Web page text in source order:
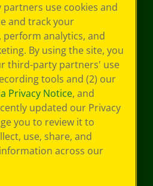
use cookies and
and track your
perform analytics, and
By using the site, you
third-party partners' use
tools and (2) our
Privacy Notice, and
updated our Privacy
you to review it to
use, share, and
across our